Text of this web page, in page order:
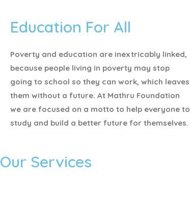
Education For All
Poverty and education are inextricably linked,
because people living in poverty may stop
going to school so they can work, which leaves
them without a future. At Mathru Foundation
we are focused on a motto to help everyone to
study and build a better future for themselves.
Our Services